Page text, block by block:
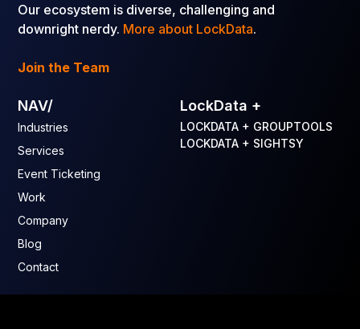
Our ecosystem is diverse, challenging and
downright nerdy. More about LockData.
Join the Team
NAV/
Industries
Services
Event Ticketing
Work
Company
Blog
Contact
LockData +
LOCKDATA + GROUPTOOLS
LOCKDATA + SIGHTSY